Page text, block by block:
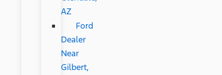
AZ
Ford
Dealer
Near
Gilbert,